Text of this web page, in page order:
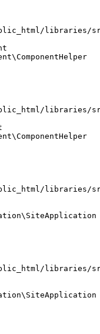
libraries/
libraries/
libraries/
libraries/